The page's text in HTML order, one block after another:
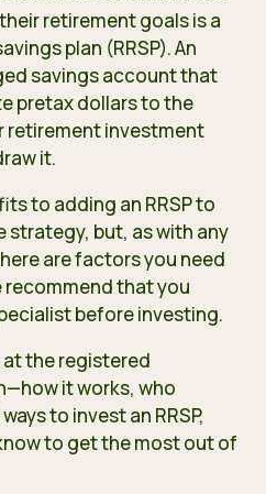
retirement goals is a
plan (RRSP). An
savings accountthat
pretax dollars to the
retirement investment
it.
to adding an RRSP to
strategy, but, as with any
are factors you need
that you
before investing.
at the registered
it works, who
to invest an RRSP,
to get the most out of